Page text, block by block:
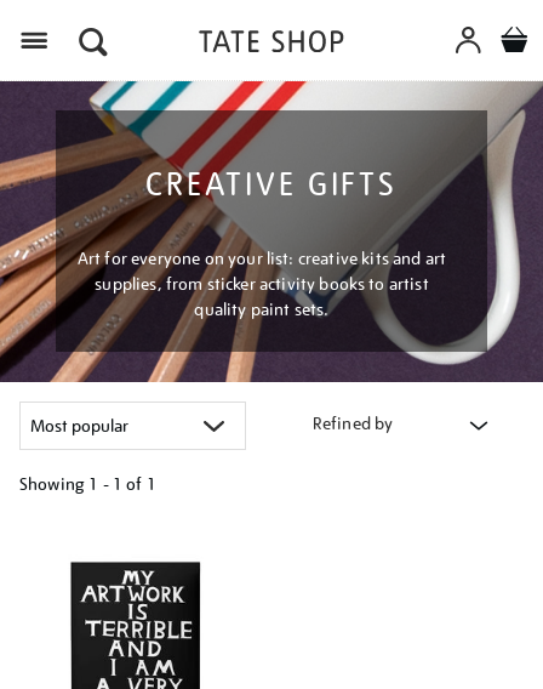
CREATIVE GIFTS
Art for everyone on your list: creative kits and art
supplies, from sticker activity books to artist
quality paint sets.
Refined by
Showing 1 - 1 of 1
results